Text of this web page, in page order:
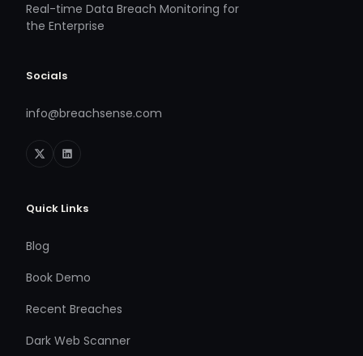
Real-time Data Breach Monitoring for
the Enterprise
Socials
info@breachsense.com
Quick Links
Blog
Book Demo
Recent Breaches
Dark Web Scanner